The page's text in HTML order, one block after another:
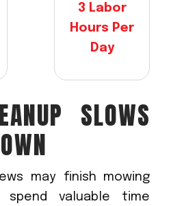
3 Labor
Hours Per
Day
SLOWS
may finish mowing
spend valuable time